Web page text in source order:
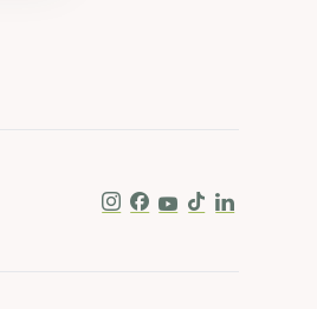
Instagram
Facebook
Youtube
Tik TokLinkedIn